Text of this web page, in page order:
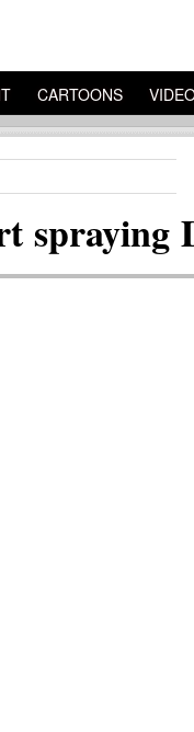
CARTOONS